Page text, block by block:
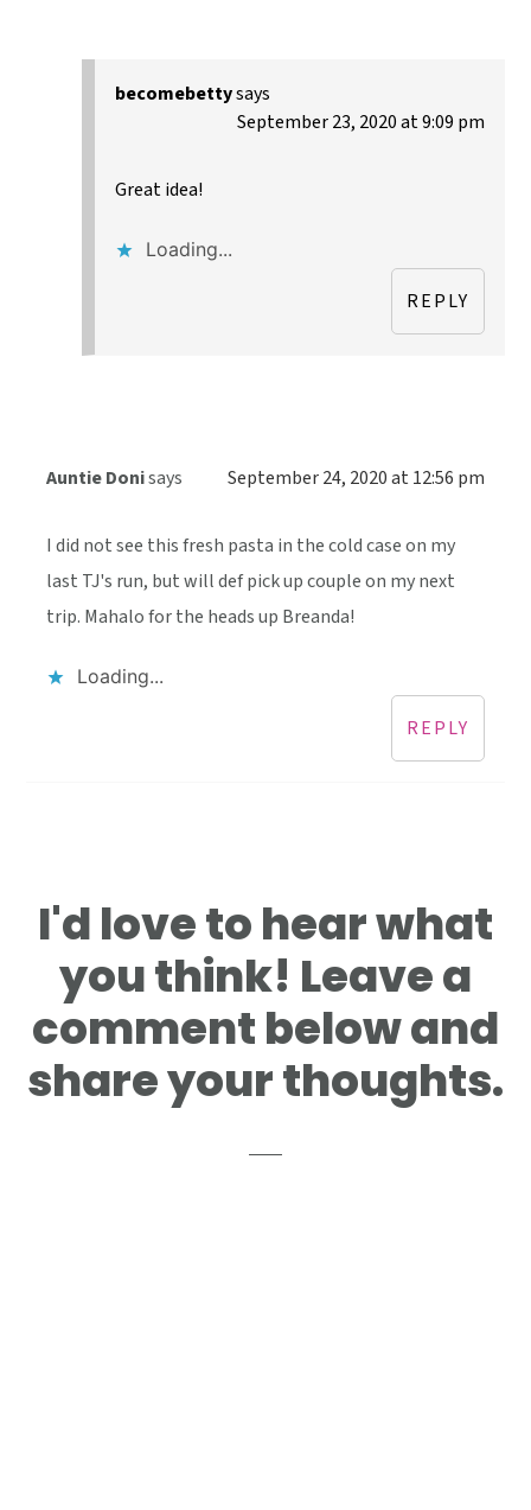
becomebettysays
September 23, 2020 at 9:09 pm
Great idea!
Loading...
REPLY
Auntie Donisays September 24, 2020 at 12:56 pm
I did not see this fresh pasta in the cold case on my
last TJ's run, but will def pick up couple on my next
trip. Mahalo for the heads up Breanda!
Loading...
REPLY
I'd love to hear what
you think! Leave a
comment below and
share your thoughts.